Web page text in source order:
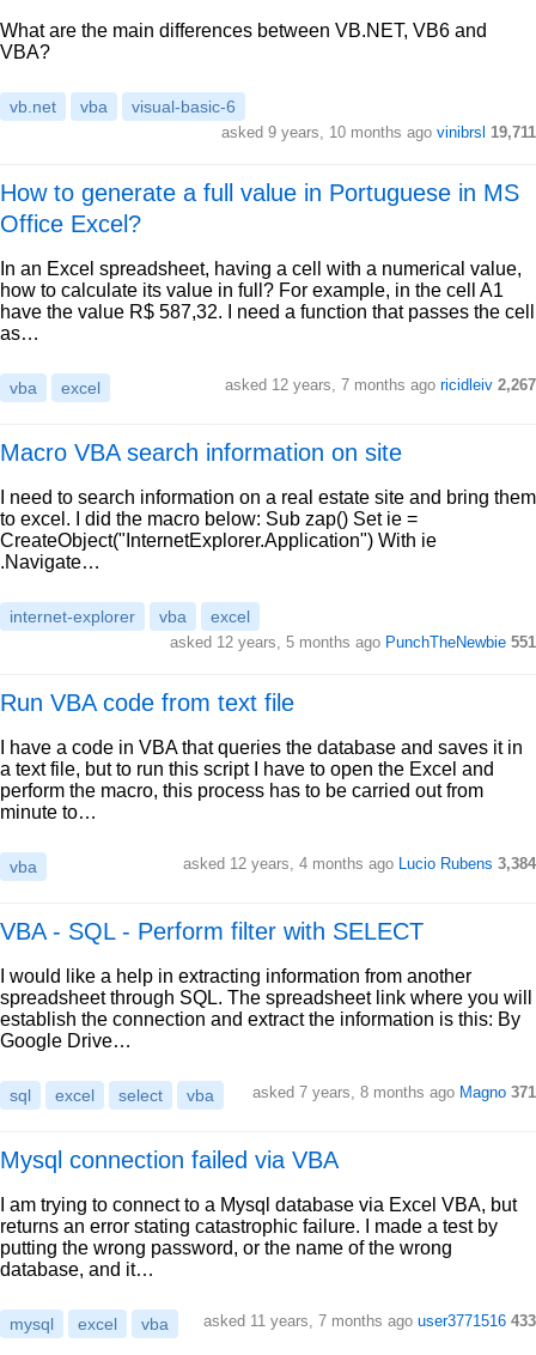
What are the main differences between VB.NET, VB6 and
VBA?
vb.net vba visual-basic-6
asked 9 years, 10 months ago vinibrsl 19,711
How to generate a full value in Portuguese in MS
Office Excel?
In an Excel spreadsheet, having a cell with a numerical value,
how to calculate its value in full? For example, in the cell A1
have the value R$ 587,32. I need a function that passes the cell
as…
vba excel asked 12 years, 7 months ago ricidleiv 2,267
Macro VBA search information on site
I need to search information on a real estate site and bring them
to excel. I did the macro below: Sub zap() Set ie =
CreateObject("InternetExplorer.Application") With ie
.Navigate…
internet-explorer vba excel
asked 12 years, 5 months ago PunchTheNewbie 551
Run VBA code from text file
I have a code in VBA that queries the database and saves it in
a text file, but to run this script I have to open the Excel and
perform the macro, this process has to be carried out from
minute to…
vba asked 12 years, 4 months ago Lucio Rubens 3,384
VBA - SQL - Perform filter with SELECT
I would like a help in extracting information from another
spreadsheet through SQL. The spreadsheet link where you will
establish the connection and extract the information is this: By
Google Drive…
sql excel select vba asked 7 years, 8 months ago Magno 371
Mysql connection failed via VBA
I am trying to connect to a Mysql database via Excel VBA, but
returns an error stating catastrophic failure. I made a test by
putting the wrong password, or the name of the wrong
database, and it…
mysql excel vba asked 11 years, 7 months ago user3771516 433